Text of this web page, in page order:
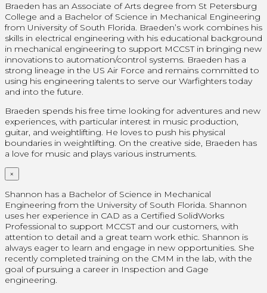
Braeden has an Associate of Arts degree from St Petersburg
College and a Bachelor of Science in Mechanical Engineering
from University of South Florida. Braeden’s work combines his
skills in electrical engineering with his educational background
in mechanical engineering to support MCCST in bringing new
innovations to automation/control systems. Braeden has a
strong lineage in the US Air Force and remains committed to
using his engineering talents to serve our Warfighters today
and into the future.
Braeden spends his free time looking for adventures and new
experiences, with particular interest in music production,
guitar, and weightlifting. He loves to push his physical
boundaries in weightlifting. On the creative side, Braeden has
a love for music and plays various instruments.
×
Shannon has a Bachelor of Science in Mechanical
Engineering from the University of South Florida. Shannon
uses her experience in CAD as a Certified SolidWorks
Professionalto support MCCST and our customers, with
attention to detail and a great team work ethic. Shannon is
always eager to learn and engage in new opportunities. She
recently completed training on the CMM in the lab, with the
goal of pursuing a career in Inspection and Gage
engineering.